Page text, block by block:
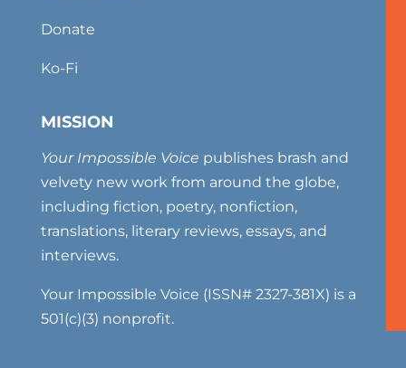
Donate
Ko-Fi
MISSION
Your Impossible Voice publishes brash and
velvety new work from around the globe,
including fiction, poetry, nonfiction,
translations, literary reviews, essays, and
interviews.
Your Impossible Voice (ISSN# 2327-381X) is a
501(c)(3) nonprofit.